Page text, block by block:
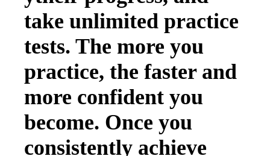
take unlimited practice
tests. The more you
practice, the faster and
more confident you
become. Once you
consistently achieve